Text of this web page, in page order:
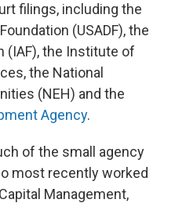
filings, including the
(USADF), the
(IAF), the Institute of
the National
(NEH) and the
Agency.
of the small agency
most recently worked
Management,